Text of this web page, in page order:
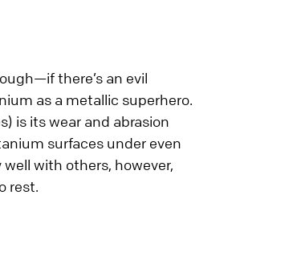
there’s an evil
as a metallic superhero.
is its wear and abrasion
surfaces under even
with others, however,
rest.